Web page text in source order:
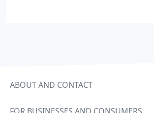
ABOUT AND CONTACT
FOR BUSINESSES AND CONSUMERS